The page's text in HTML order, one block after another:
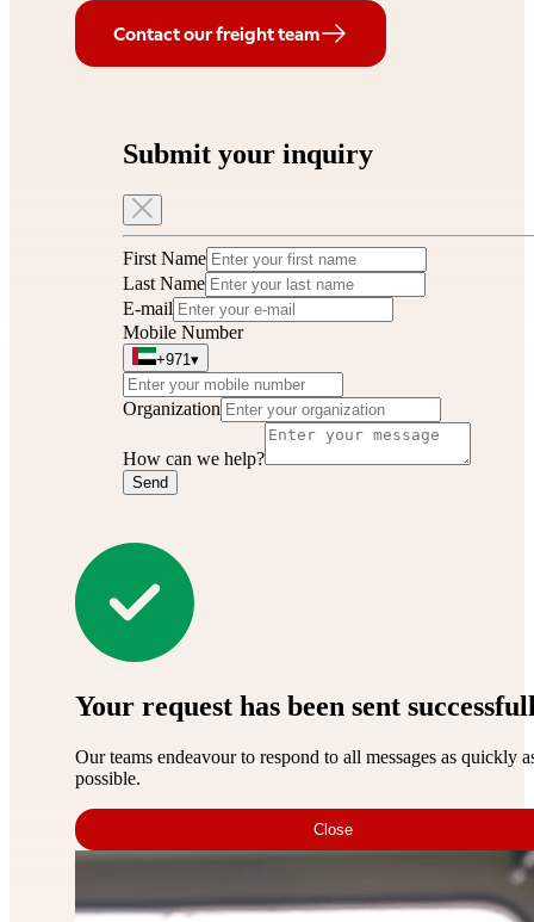
Contact our freight team
Submit your inquiry
First Name
Last Name
E-mail
Mobile Number
+971▾
Organization
How can we help?
Send
Your request has been sent
Our teams endeavour to respond to all messages as quickly
possible.
Close